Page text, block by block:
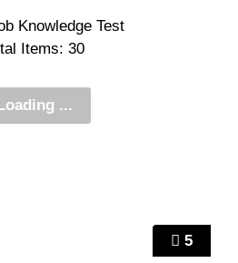
5
Knowledge Test
Items: 30